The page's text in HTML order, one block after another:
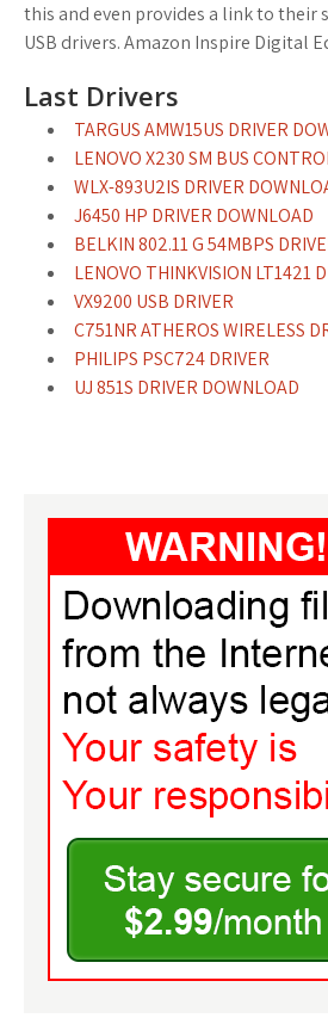
this and even provides a link to their
USB drivers. Amazon Inspire Digital
Last Drivers
TARGUS AMW15US DRIVER
LENOVO X230 SM BUS
WLX-893U2IS DRIVER
J6450 HP DRIVER DOWNLOAD
BELKIN 802.11 G 54MBPS
LENOVO THINKVISION LT1421
VX9200 USB DRIVER
C751NR ATHEROS WIRELESS
PHILIPS PSC724 DRIVER
UJ 851S DRIVER DOWNLOAD